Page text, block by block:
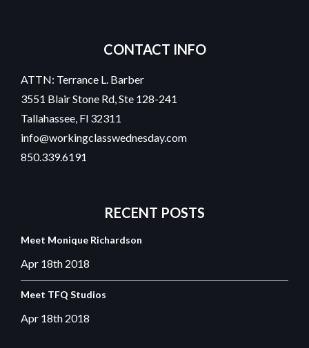
CONTACT INFO
ATTN: Terrance L. Barber
3551 Blair Stone Rd, Ste 128-241
Tallahassee, Fl 32311
info@workingclasswednesday.com
850.339.6191
RECENT POSTS
Meet Monique Richardson
Apr 18th 2018
Meet TFQ Studios
Apr 18th 2018